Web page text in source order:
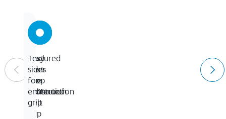
24-
foot
drop
protection
Easy-
To-
Use
360°
Belt
Clip
Dual-
layer
slim
construction
Textured
sides
for
enhanced
grip